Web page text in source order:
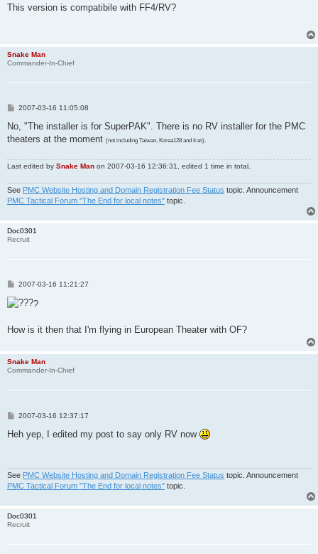
s
This version is compatibile with FF4/RV?
Snake Man
Commander-In-Chief
P
s
2007-03-16 11:05:08
No, "The installer is for SuperPAK". There is no RV installer for the PMC
theaters at the moment (not including Taiwan, Korea128 and Iran).
Last edited by Snake Man on 2007-03-16 12:36:31, edited 1 time in total.
See PMC Website Hosting and Domain Registration Fee Status topic. Announcement
PMC Tactical Forum "The End for local notes" topic.
Doc0301
Recruit
P
s
t
2007-03-16 11:21:27
?
How is it then that I'm flying in European Theater with OF?
Snake Man
Commander-In-Chief
P
s
2007-03-16 12:37:17
Heh yep, I edited my post to say only RV now
See PMC Website Hosting and Domain Registration Fee Status topic. Announcement
PMC Tactical Forum "The End for local notes" topic.
Doc0301
Recruit